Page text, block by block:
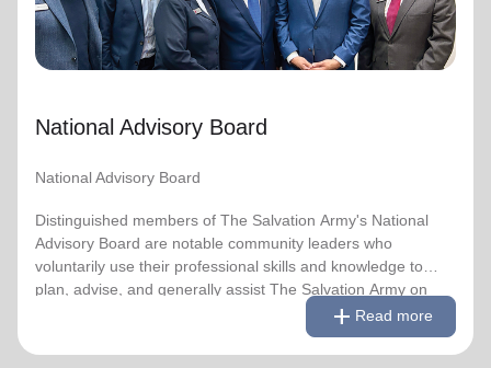
National Advisory Board
National Advisory Board
Distinguished members of The Salvation Army's National
Advisory Board are notable community leaders who
voluntarily use their professional skills and knowledge to
plan, advise, and generally assist The Salvation Army on
Link to Full Roster
add Read more
Advisory Board are notable community leaders who
voluntarily use their professional skills and knowledge to
plan, advise, and generally assist The Salvation Army on
Link to Full Roster
remove
Read less